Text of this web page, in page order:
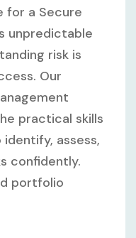
for a Secure
unpredictable
risk is
Our
practical skills
assess,
confidently.
portfolio